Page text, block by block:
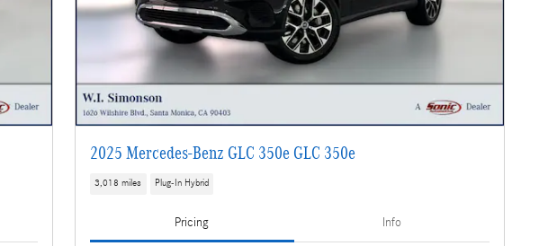
2025 Mercedes-Benz GLC 350e GLC 350e
3,018 miles Plug-In Hybrid
Pricing Info